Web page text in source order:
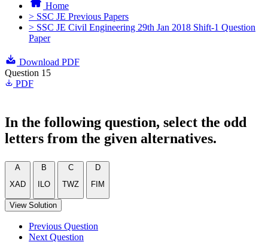
Home
> SSC JE Previous Papers
> SSC JE Civil Engineering 29th Jan 2018 Shift-1 Question
Paper
Download PDF
Question 15
PDF
In the following question, select the odd
letters from the given alternatives.
A
XAD
B
ILO
C
TWZ
D
FIM
View Solution
Previous Question
Next Question